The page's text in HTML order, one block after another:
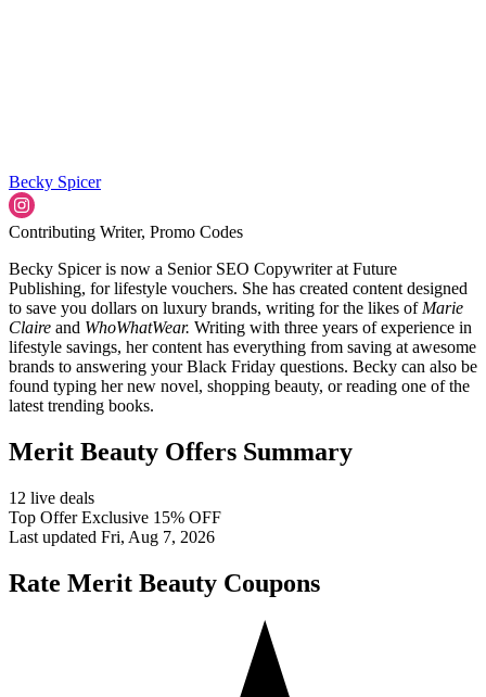
Becky Spicer
Contributing Writer, Promo Codes
Becky Spicer is now a Senior SEO Copywriter at Future
Publishing, for lifestyle vouchers. She has created content designed
to save you dollars on luxury brands, writing for the likes of Marie
Claire and WhoWhatWear. Writing with three years of experience in
lifestyle savings, her content has everything from saving at awesome
brands to answering your Black Friday questions. Becky can also be
found typing her new novel, shopping beauty, or reading one of the
latest trending books.
Merit Beauty Offers Summary
12 live deals
Top Offer Exclusive 15% OFF
Last updated Fri, Aug 7, 2026
Rate Merit Beauty Coupons